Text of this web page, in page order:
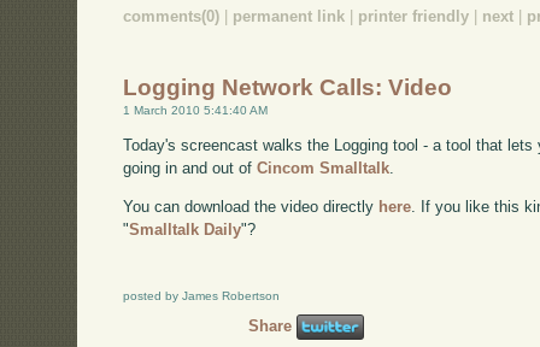
comments(0) permanent link printer friendly next
Logging Network Calls: Video
1 March 2010 5:41:40 AM
Today's screencast walks the Logging tool - a tool that
going in and out ofCincom Smalltalk.
You can download the video directly here. If you like this
"Smalltalk Daily"?
posted by James Robertson
Share